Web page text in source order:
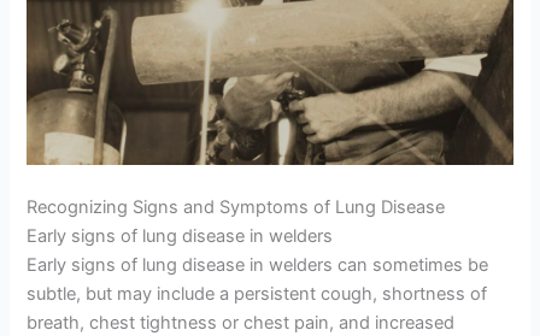
Recognizing Signs and Symptoms of Lung Disease
Early signs of lung disease in welders
Early signs of lung disease in welders can sometimes be
subtle, but may include a persistent cough, shortness of
breath, chest tightness or chest pain, and increased